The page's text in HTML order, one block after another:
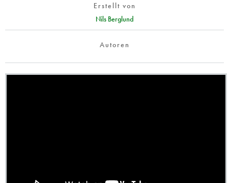
Ausstellungen
Mehr...
Neues Passwort anfordern
Erstellt von
Nils Berglund
Autoren